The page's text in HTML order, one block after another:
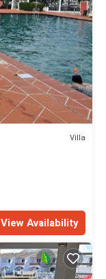
Villa
View Availability